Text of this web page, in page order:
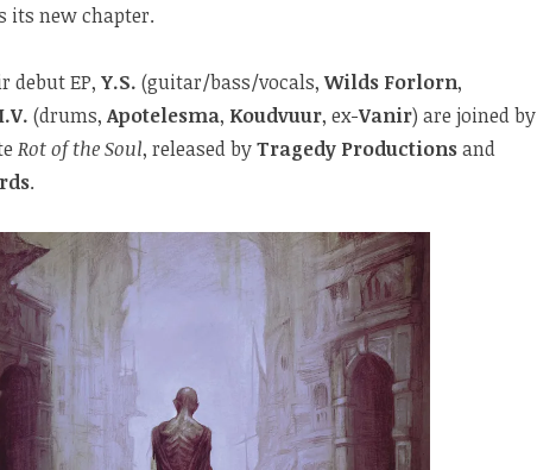
its new chapter.
debut EP, Y.S. (guitar/bass/vocals,Wilds Forlorn,
(drums,Apotelesma, Koudvuur, ex-Vanir) are joined by
Rot of the Soul, released byTragedy Productionsand
.